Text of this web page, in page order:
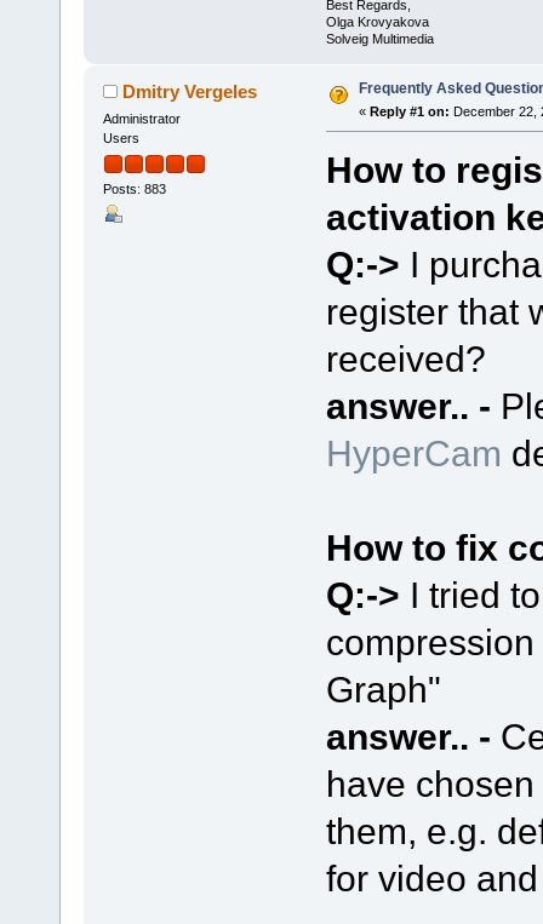
Best Regards,
Olga Krovyakova
Solveig Multimedia
Dmitry Vergeles
Administrator
Users
Posts: 883
Frequently Asked
« Reply #1 on: December 22,
How to
activation
Q:-> I
register that
received?
answer.. -
HyperCam
How to fix
Q:-> I tried
Graph"
answer.. -
have
them, e.g.
for video